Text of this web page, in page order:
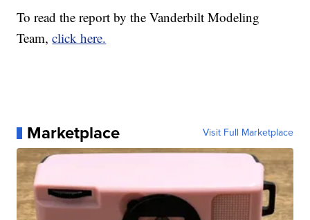
To read the report by the Vanderbilt Modeling
Team,click here.
Marketplace Visit Full Marketplace